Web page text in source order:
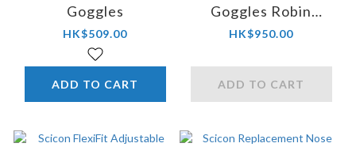
Goggles
HK$509.00
ADD TO CART
Goggles Robin
Goomes Ed.
HK$950.00
ADD TO CART